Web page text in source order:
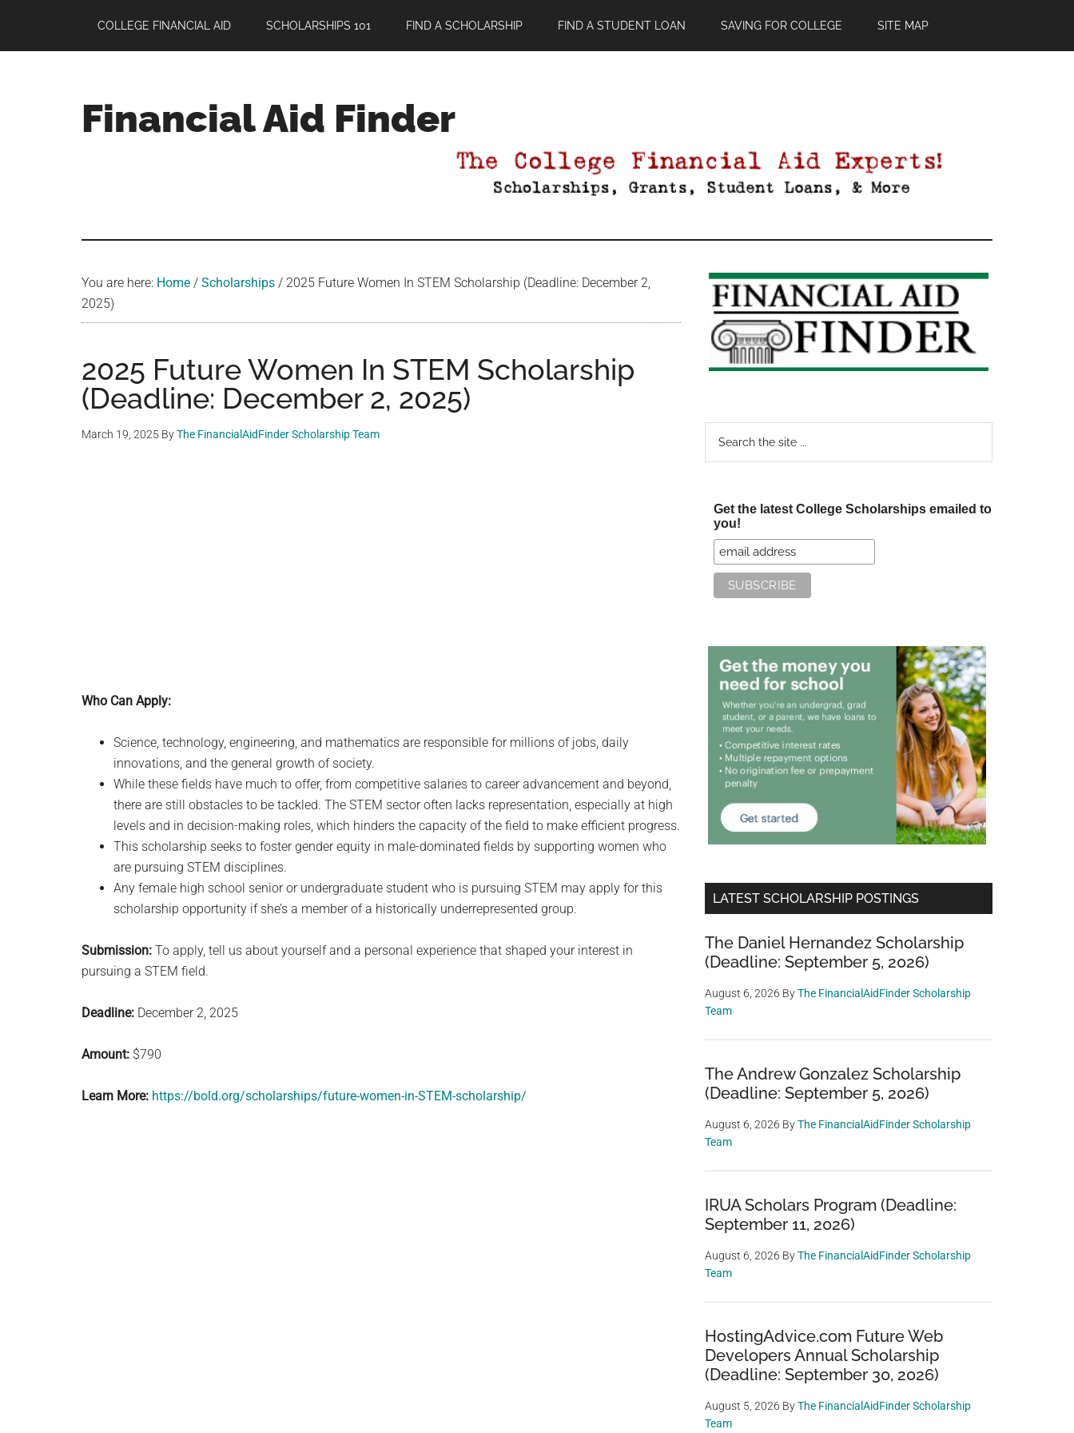
main
primary
footer
COLLEGE FINANCIAL AID SCHOLARSHIPS 101 FIND A SCHOLARSHIP FIND A STUDENT LOAN SAVING FOR COLLEGE SITE MAP
Financial Aid Finder
You are here: Home / Scholarships / 2025 Future Women In STEM Scholarship (Deadline: December 2,
2025)
2025 Future Women In STEM Scholarship
(Deadline: December 2, 2025)
March 19, 2025 ByThe FinancialAidFinder Scholarship Team
Who Can Apply:
Science, technology, engineering, and mathematics are responsible for millions of jobs, daily
innovations, and the general growth of society.
While these fields have much to offer, from competitive salaries to career advancement and beyond,
there are still obstacles to be tackled. The STEM sector often lacks representation, especially at high
levels and in decision-making roles, which hinders the capacity of the field to make efficient progress.
This scholarship seeks to foster gender equity in male-dominated fields by supporting women who
are pursuing STEM disciplines.
Any female high school senior or undergraduate student who is pursuing STEM may apply for this
scholarship opportunity if she’s a member of a historically underrepresented group.
Submission: To apply, tell us about yourself and a personal experience that shaped your interest in
pursuing a STEM field.
Deadline: December 2, 2025
Amount: $790
Learn More: https://bold.org/scholarships/future-women-in-STEM-scholarship/
Primary
Sidebar
Get the latest College Scholarships emailed to
you!
LATEST SCHOLARSHIP POSTINGS
The Daniel Hernandez Scholarship
(Deadline: September 5, 2026)
August 6, 2026 ByThe FinancialAidFinder Scholarship
Team
The Andrew Gonzalez Scholarship
(Deadline: September 5, 2026)
August 6, 2026 ByThe FinancialAidFinder Scholarship
Team
IRUA Scholars Program (Deadline:
September 11, 2026)
August 6, 2026 ByThe FinancialAidFinder Scholarship
Team
HostingAdvice.com Future Web
Developers Annual Scholarship
(Deadline: September 30, 2026)
August 5, 2026 ByThe FinancialAidFinder Scholarship
Team